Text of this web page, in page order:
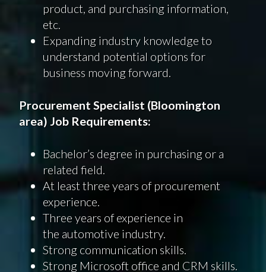
product, and purchasing information,
etc.
Expanding industry knowledge to
understand potential options for
business moving forward.
Procurement Specialist (Bloomington
area) Job Requirements:
Bachelor’s degree in purchasing or a
related field.
At least three years of procurement
experience.
Three years of experience in
the automotive industry.
Strong communication skills.
Strong Microsoft office and CRM skills.